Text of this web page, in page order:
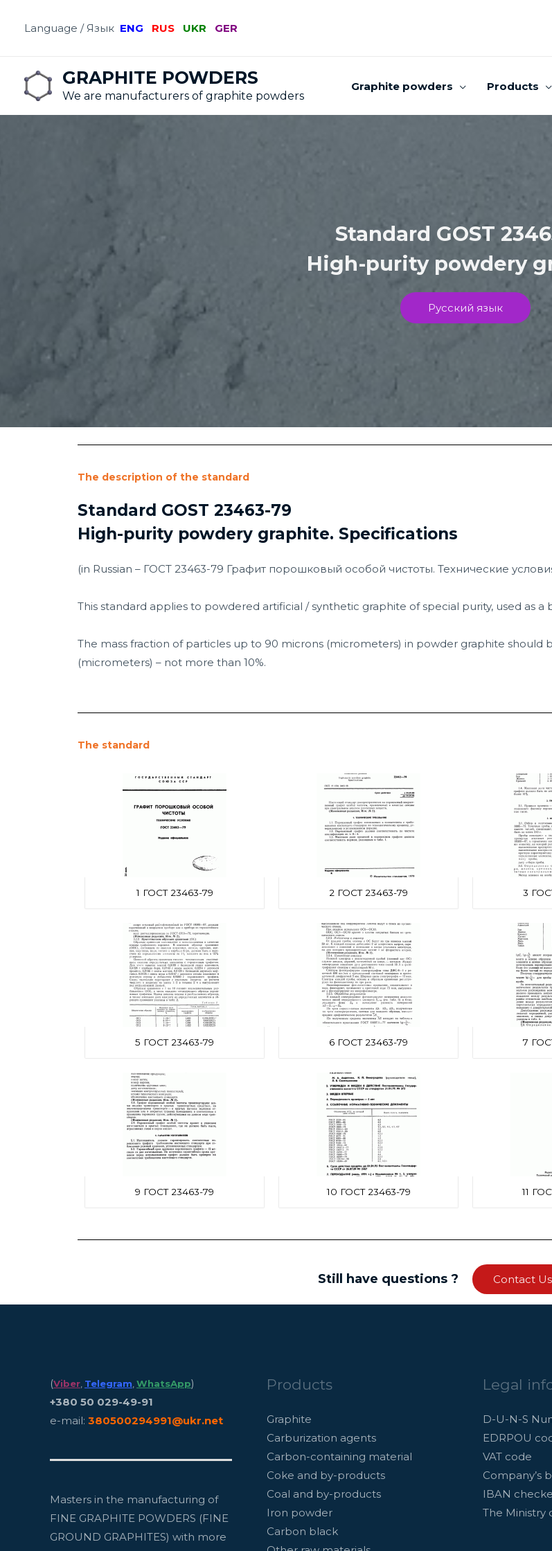
Language / Язык ENG RUS UKR GER
GRAPHITE POWDERS
We are manufacturers of graphite powders
Graphite powders Products
Standard GOST
High-purity powdery
Русский язык
The description of the standard
Standard GOST 23463-79
High-purity powdery graphite. Specifications
(in Russian – ГОСТ 23463-79 Графит порошковый особой чистоты. Технические
This standard applies to powdered artificial / synthetic graphite of special purity, used as a
The mass fraction of particles up to 90 microns (micrometers) in powder graphite should
(micrometers) – not more than 10%.
The standard
1 ГОСТ 23463-79 2 ГОСТ 23463-79 3
5 ГОСТ 23463-79 6 ГОСТ 23463-79 7
9 ГОСТ 23463-79 10 ГОСТ 23463-79 11
Still have questions ? Contact Us
(Viber Telegram WhatsApp)
+380 50 029-49-91
e-mail: 380500294991@ukr.net
Masters in the manufacturing of
FINE GRAPHITE POWDERS (FINE
GROUND GRAPHITES) with more
Products
Graphite
Carburization agents
Carbon-containing material
Coke and by-products
Coal and by-products
Iron powder
Carbon black
Legal
D-U-N-S
EDRPOU
VAT code
Company’s
IBAN
The Ministry